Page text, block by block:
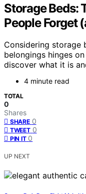
Storage Beds:
People Forget
Considering
belongings hinges
discover what it is
4 minute read
TOTAL
0
Shares
SHARE 0
TWEET 0
PIN IT 0
UP NEXT